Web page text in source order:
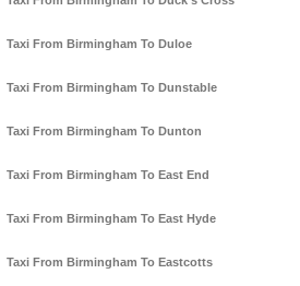
Taxi From Birmingham To Duloe
Taxi From Birmingham To Dunstable
Taxi From Birmingham To Dunton
Taxi From Birmingham To East End
Taxi From Birmingham To East Hyde
Taxi From Birmingham To Eastcotts